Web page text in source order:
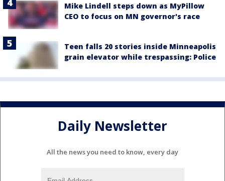
Mike Lindell steps down as MyPillow
CEO to focus on MN governor's race
Teen falls 20 stories inside Minneapolis
grain elevator while trespassing: Police
Daily Newsletter
All the news you need to know, every day